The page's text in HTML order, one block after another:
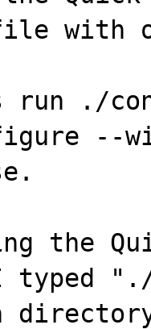
file with
run ./
--
the
typed